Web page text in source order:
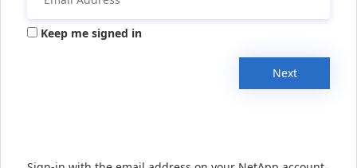
Keep me signed in
Next